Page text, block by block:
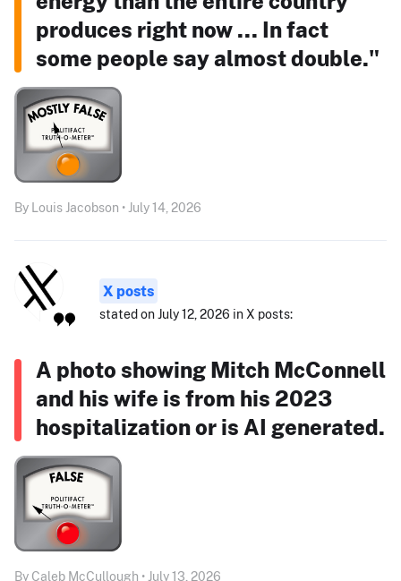
produces right now ... In fact
some people say almost double."
By Louis Jacobson • July 14, 2026
X posts
stated on July 12, 2026 in X posts:
A photo showing Mitch McConnell
and his wife is from his 2023
hospitalization or is AI generated.
By Caleb McCullough • July 13, 2026